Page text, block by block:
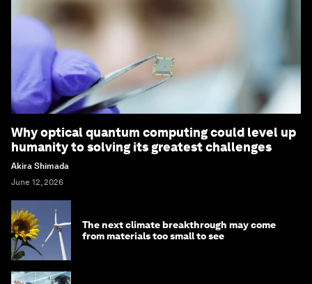
Why optical quantum computing could level up
humanity to solving its greatest challenges
Akira Shimada
June 12, 2026
The next climate breakthrough may come
from materials too small to see